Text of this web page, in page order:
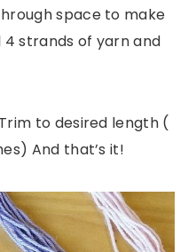
space to make
strands of yarn and
to desired length (
And that’s it!